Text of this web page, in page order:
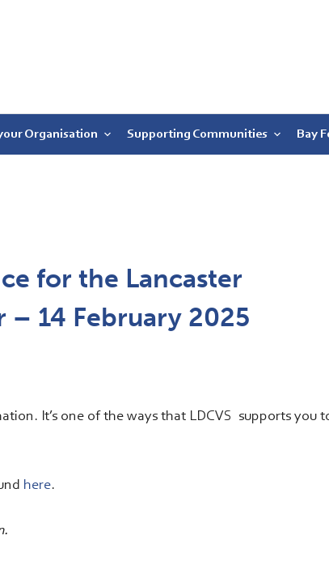
Organisation Supporting Communities Bay
for the Lancaster
– 14 February 2025
It’s one of the ways that LDCVS supports you
here.